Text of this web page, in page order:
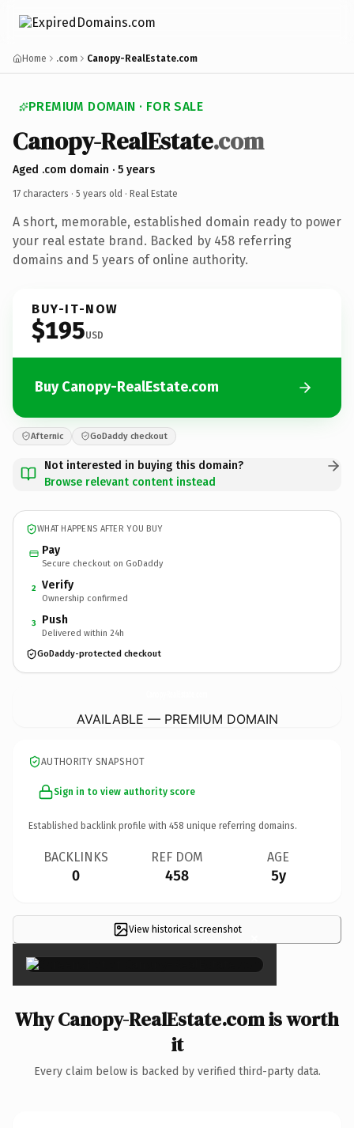
Home .com Canopy-RealEstate.com
PREMIUM DOMAIN · FOR SALE
Canopy-RealEstate.com
Aged .com domain · 5 years
17 characters · 5 years old · Real Estate
A short, memorable, established domain ready to power
your real estate brand. Backed by 458 referring
domains and 5 years of online authority.
BUY-IT-NOW
$195USD
Buy Canopy-RealEstate.com
Afternic GoDaddy checkout
Not interested in buying this domain?
Browse relevant content instead
WHAT HAPPENS AFTER YOU BUY
Pay
Secure checkout on GoDaddy
2 Verify
Ownership confirmed
3 Push
Delivered within 24h
GoDaddy-protected checkout
AVAILABLE — PREMIUM DOMAIN
AUTHORITY SNAPSHOT
Sign in to view authority score
Established backlink profile with 458 unique referring domains.
BACKLINKS
0
REF DOM
458
AGE
5y
View historical screenshot ×
Why Canopy-RealEstate.com is worth
it
Every claim below is backed by verified third-party data.